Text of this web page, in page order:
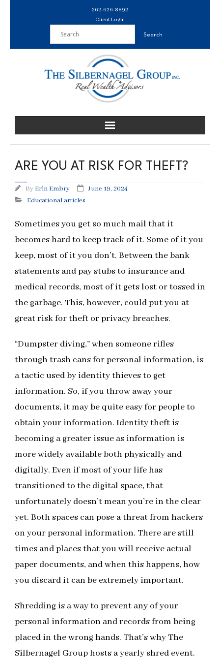
262-626-8892
Client Login
ARE YOU AT RISK FOR THEFT?
ByErin Embry
June 19, 2024
Educational articles
Sometimes you get so much mail that it
becomes hard to keep track of it. Some of it you
keep, most of it you don’t. Between the bank
statements and pay stubs to insurance and
medical records, most of it gets lost or tossed in
the garbage. This, however, could put you at
great risk for theft or privacy breaches.
“Dumpster diving,” when someone rifles
through trash cans for personal information, is
a tactic used by identity thieves to get
information. So, if you throw away your
documents, it may be quite easy for people to
obtain your information. Identity theft is
becoming a greater issue as information is
more widely available both physically and
digitally. Even if most of your life has
transitioned to the digital space, that
unfortunately doesn’t mean you’re in the clear
yet. Both spaces can pose a threat from hackers
on your personal information. There are still
times and places that you will receive actual
paper documents, and when this happens, how
you discard it can be extremely important.
Shredding is a way to prevent any of your
personal information and records from being
placed in the wrong hands. That’s why The
Silbernagel Group hosts a yearly shred event.